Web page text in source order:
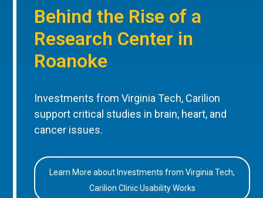
Behind the Rise of a
Research Center in
Roanoke
Investments from Virginia Tech, Carilion
support critical studies in brain, heart, and
cancer issues.
Learn More about Investments from Virginia Tech,
Carilion Clinic Usability Works